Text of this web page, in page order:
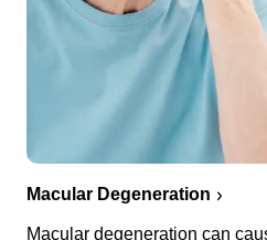
Macular Degeneration
Macular degeneration can